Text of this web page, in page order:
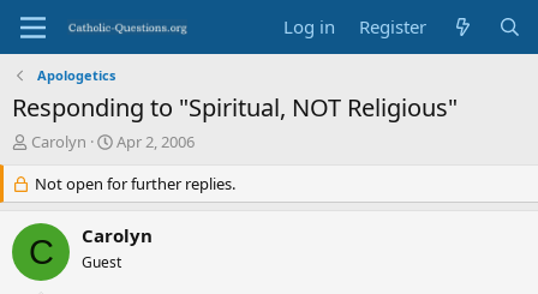
Log in Register
Apologetics
Responding to "Spiritual, NOT Religious"
T
e
a
d
s
Carolyn
S
a
r
d
a
Apr 2, 2006
Not open for further replies.
C Carolyn
Guest